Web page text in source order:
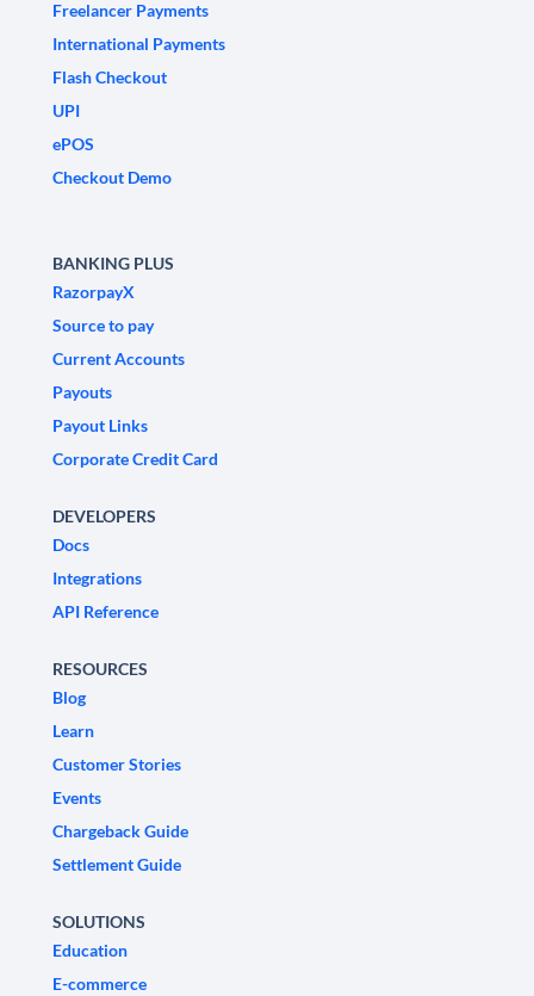
Freelancer Payments
International Payments
Flash Checkout
UPI
ePOS
Checkout Demo
BANKING PLUS
RazorpayX
Source to pay
Current Accounts
Payouts
Payout Links
Corporate Credit Card
DEVELOPERS
Docs
Integrations
API Reference
RESOURCES
Blog
Learn
Customer Stories
Events
Chargeback Guide
Settlement Guide
SOLUTIONS
Education
E-commerce